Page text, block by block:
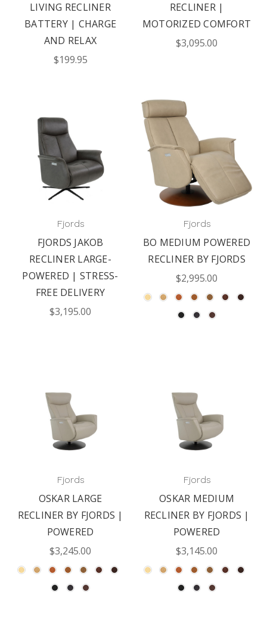
LIVING RECLINER
BATTERY | CHARGE
AND RELAX
$199.95
RECLINER |
MOTORIZED COMFORT
$3,095.00
Fjords
FJORDS JAKOB
RECLINER LARGE-
POWERED | STRESS-
FREE DELIVERY
$3,195.00
Fjords
BO MEDIUM POWERED
RECLINER BY FJORDS
$2,995.00
Fjords
OSKAR LARGE
RECLINER BY FJORDS |
POWERED
$3,245.00
Fjords
OSKAR MEDIUM
RECLINER BY FJORDS |
POWERED
$3,145.00